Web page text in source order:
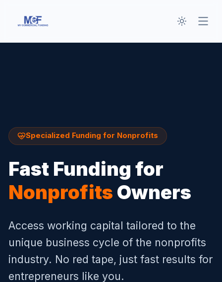
Toggle
Specialized Funding for Nonprofits
Fast Funding for
Nonprofits Owners
Access working capital tailored to the
unique business cycle of the nonprofits
industry. No red tape, just fast results for
entrepreneurs like you.